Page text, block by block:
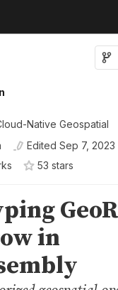
Native Geospatial
Edited Sep 7, 2023
53 stars